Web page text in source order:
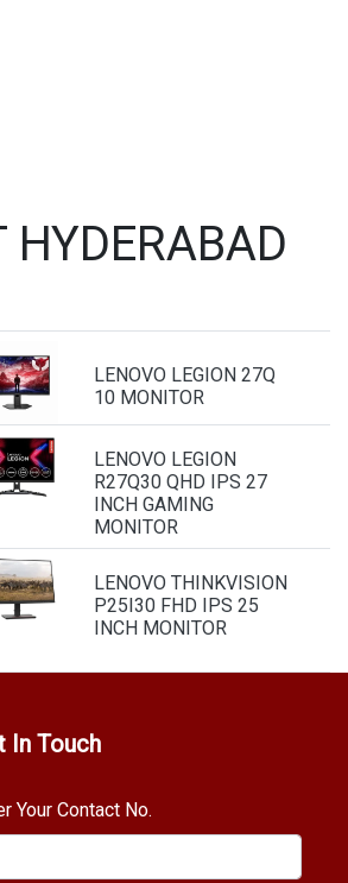
LENOVO LEGION 27Q
10 MONITOR
LENOVO LEGION
R27Q30 QHD IPS 27
INCH GAMING
MONITOR
LENOVO THINKVISION
P25I30 FHD IPS 25
INCH MONITOR
In Touch
Your Contact No.